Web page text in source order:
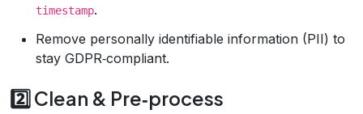
timestamp.
Remove personally identifiable information (PII) to
stay GDPR‑compliant.
2️⃣ Clean & Pre‑process